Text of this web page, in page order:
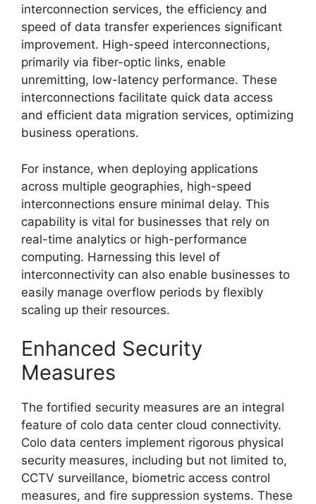
interconnection services, the efficiency and
speed of data transfer experiences significant
improvement. High-speed interconnections,
primarily via fiber-optic links, enable
unremitting, low-latency performance. These
interconnections facilitate quick data access
and efficient data migration services, optimizing
business operations.
For instance, when deploying applications
across multiple geographies, high-speed
interconnections ensure minimal delay. This
capability is vital for businesses that rely on
real-time analytics or high-performance
computing. Harnessing this level of
interconnectivity can also enable businesses to
easily manage overflow periods by flexibly
scaling up their resources.
Enhanced Security
Measures
The fortified security measures are an integral
feature of colo data center cloud connectivity.
Colo data centers implement rigorous physical
security measures, including but not limited to,
CCTV surveillance, biometric access control
measures, and fire suppression systems. These